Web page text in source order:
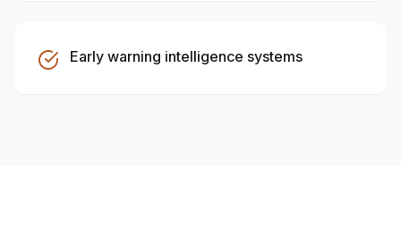
Early warning intelligence systems